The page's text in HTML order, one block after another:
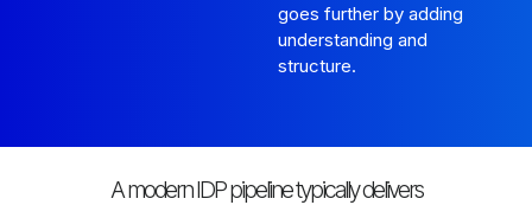
goes further by adding
understanding and
structure.
A modern IDP pipeline typically delivers